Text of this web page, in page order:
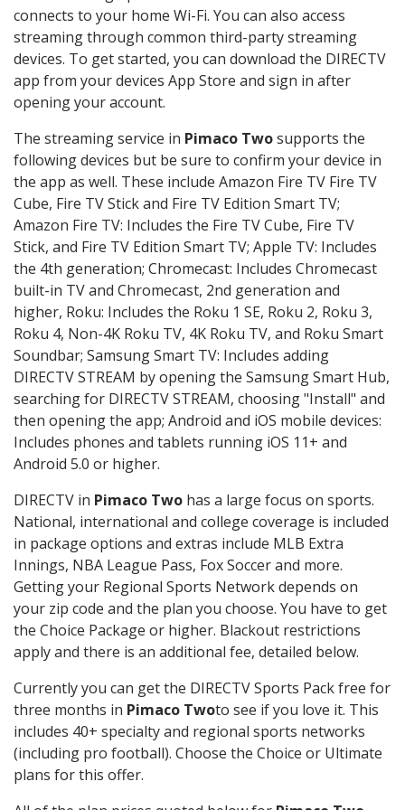
connects to your home Wi-Fi. You can also access
streaming through common third-party streaming
devices. To get started, you can download the DIRECTV
app from your devices App Store and sign in after
opening your account.
The streaming service in Pimaco Twosupports the
following devices but be sure to confirm your device in
the app as well. These include Amazon Fire TV Fire TV
Cube, Fire TV Stick and Fire TV Edition Smart TV;
Amazon Fire TV: Includes the Fire TV Cube, Fire TV
Stick, and Fire TV Edition Smart TV; Apple TV: Includes
the 4th generation; Chromecast: Includes Chromecast
built-in TV and Chromecast, 2nd generation and
higher, Roku: Includes the Roku 1 SE, Roku 2, Roku 3,
Roku 4, Non-4K Roku TV, 4K Roku TV, and Roku Smart
Soundbar; Samsung Smart TV: Includes adding
DIRECTV STREAM by opening the Samsung Smart Hub,
searching for DIRECTV STREAM, choosing "Install" and
then opening the app; Android and iOS mobile devices:
Includes phones and tablets running iOS 11+ and
Android 5.0 or higher.
DIRECTV in Pimaco Two has a large focus on sports.
National, international and college coverage is included
in package options and extras include MLB Extra
Innings, NBA League Pass, Fox Soccer and more.
Getting your Regional Sports Network depends on
your zip code and the plan you choose. You have to get
the Choice Package or higher. Blackout restrictions
apply and there is an additional fee, detailed below.
Currently you can get the DIRECTV Sports Pack free for
three months in Pimaco Twoto see if you love it. This
includes 40+ specialty and regional sports networks
(including pro football). Choose the Choice or Ultimate
plans for this offer.